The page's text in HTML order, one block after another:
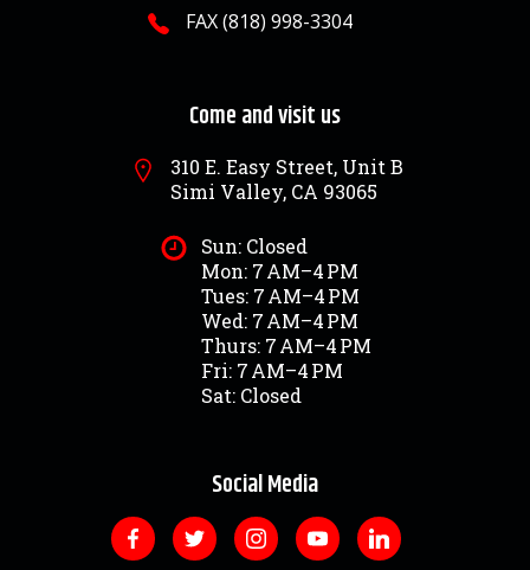
FAX (818) 998-3304
Come and visit us
310 E. Easy Street, Unit B
Simi Valley, CA 93065
Sun: Closed
Mon: 7 AM–4 PM
Tues: 7 AM–4 PM
Wed: 7 AM–4 PM
Thurs: 7 AM–4 PM
Fri: 7 AM–4 PM
Sat: Closed
Social Media